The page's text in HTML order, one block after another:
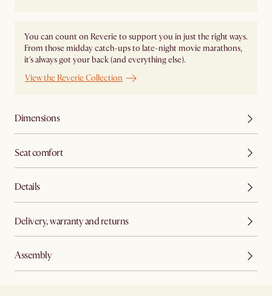
You can count on Reverie to support you in just the right ways.
From those midday catch-ups to late-night movie marathons,
it's always got your back (and everything else).
View the Reverie Collection
Dimensions
Seat comfort
Details
Delivery, warranty and returns
Assembly